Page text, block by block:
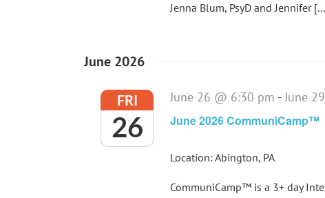
Jenna Blum, PsyD and Jennifer
June 2026
FRI
26
June 26 @ 6:30 pm -June
June 2026 CommuniCamp™
Location: Abington, PA
CommuniCamp™ is a 3+ day